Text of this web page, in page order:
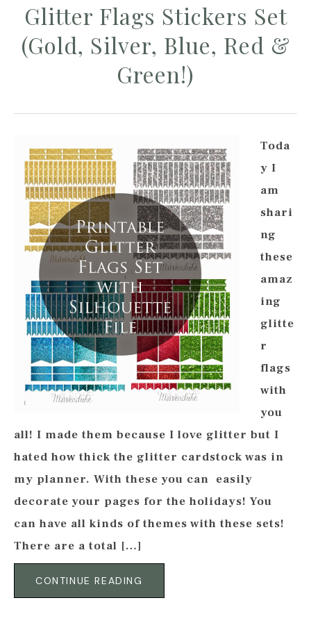
Glitter Flags Stickers Set
(Gold, Silver, Blue, Red &
Green!)
Toda
y I
am
shari
ng
these
amaz
ing
glitte
r
flags
with
you
all! I made them because I love glitter but I
hated how thick the glitter cardstock was in
my planner. With these you can easily
decorate your pages for the holidays! You
can have all kinds of themes with these sets!
There are a total […]
CONTINUE READING